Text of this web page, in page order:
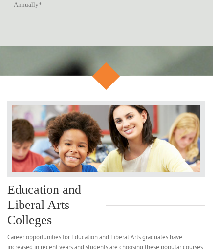
Annually*
Education and
Liberal Arts
Colleges
Career opportunities for Education and Liberal Arts graduates have
increased in recent years and students are choosing these popular courses